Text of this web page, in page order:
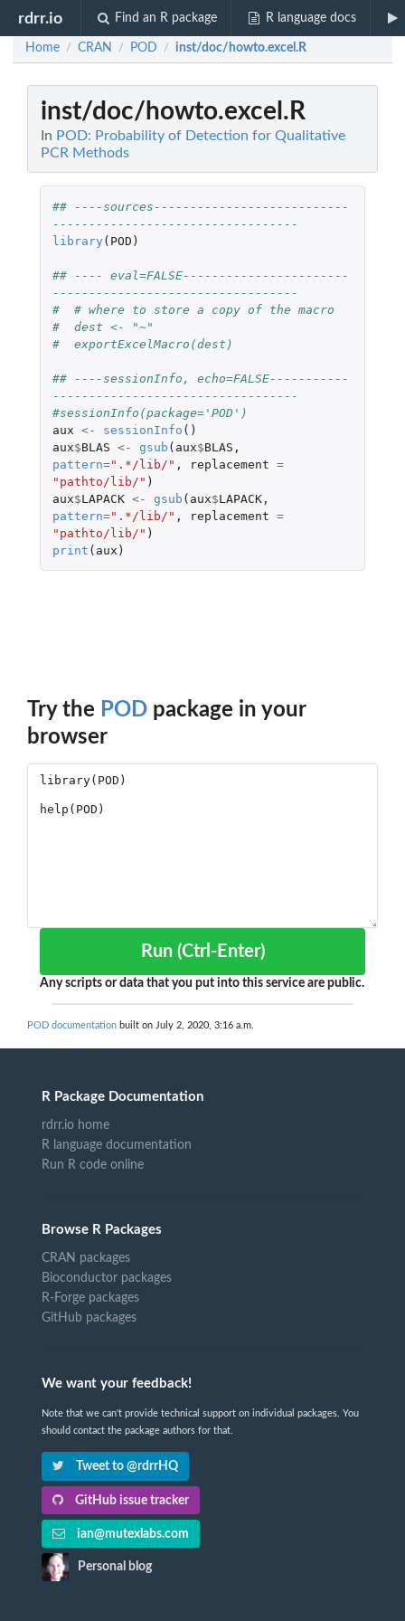
rdrr.io Find an R package R language docs
Home / CRAN / POD / inst/doc/howto.excel.R
inst/doc/howto.excel.R
In POD: Probability of Detection for Qualitative
PCR Methods
## ----sources---------------------------
----------------------------------
library ( POD )
## ---- eval=FALSE-----------------------
----------------------------------
#  # where to store a copy of the macro
#  dest <- "~"
#  exportExcelMacro(dest)
## ----sessionInfo, echo=FALSE-----------
----------------------------------
#sessionInfo(package='POD')
aux <- sessionInfo ()
aux$BLAS <- gsub ( aux$BLAS ,
pattern=".*/lib/" , replacement =
"pathto/lib/" )
aux$LAPACK <- gsub ( aux$LAPACK,
pattern=".*/lib/" , replacement =
"pathto/lib/" )
print ( aux )
Try the POD package in your
browser
Run (Ctrl-Enter)
Any scripts or data that you put into this service are public.
POD documentation built on July 2, 2020, 3:16 a.m.
R Package Documentation
rdrr.io home
R language documentation
Run R code online
Browse R Packages
CRAN packages
Bioconductor packages
R-Forge packages
GitHub packages
We want your feedback!
Note that we can't provide technical support on individual packages. You
should contact the package authors for that.
Tweet to @rdrrHQ
GitHub issue tracker
ian@mutexlabs.com
Personal blog